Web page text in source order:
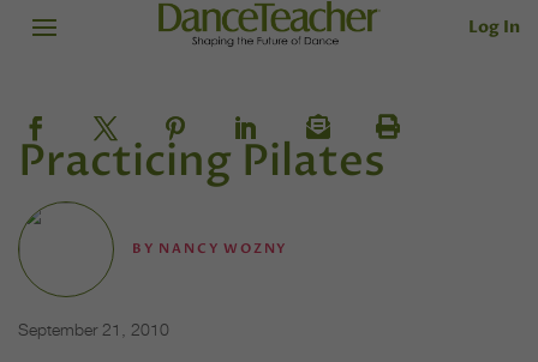
Log In
Practicing Pilates
BY NANCY WOZNY
September 21, 2010